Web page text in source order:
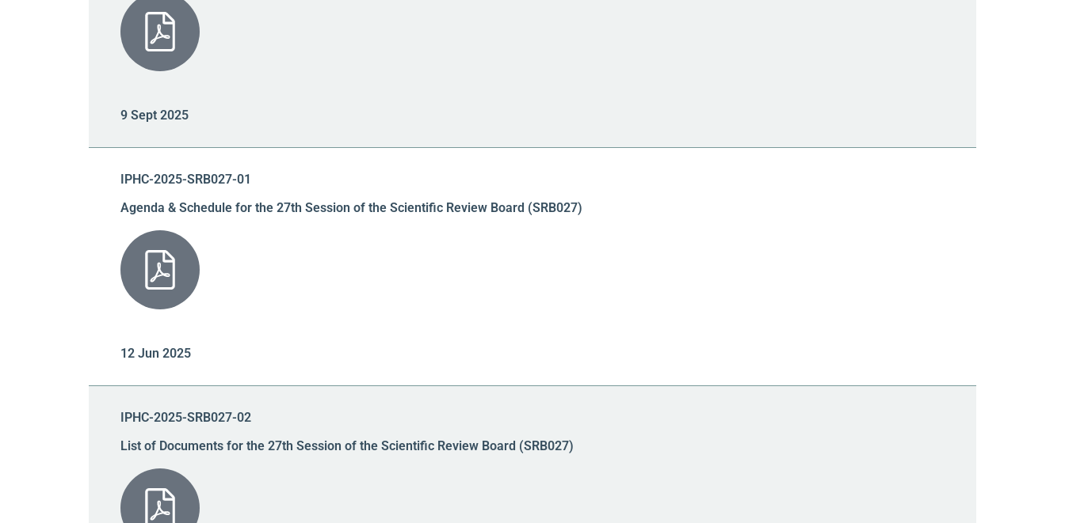
9 Sept 2025
IPHC-2025-SRB027-01
Agenda & Schedule for the 27th Session of the Scientific Review Board (SRB027)
12 Jun 2025
IPHC-2025-SRB027-02
List of Documents for the 27th Session of the Scientific Review Board (SRB027)